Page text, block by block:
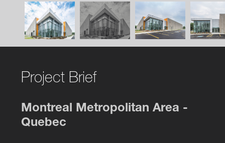
Project Brief
Montreal Metropolitan Area -
Quebec